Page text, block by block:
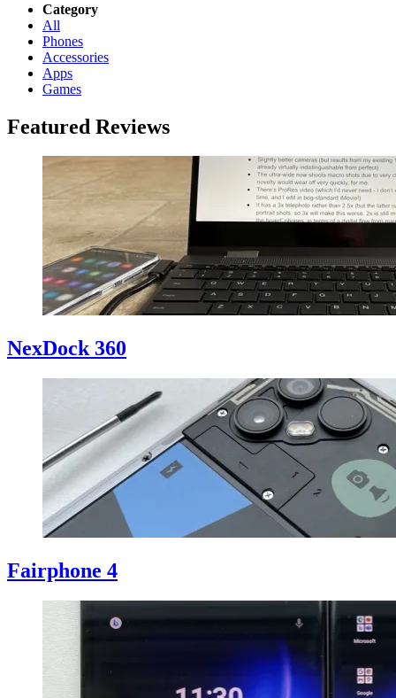
Category
All
Phones
Accessories
Apps
Games
Featured Reviews
NexDock 360
Fairphone 4